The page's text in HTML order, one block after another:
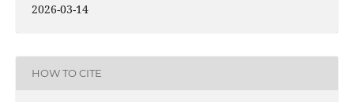
2026-03-14
HOW TO CITE